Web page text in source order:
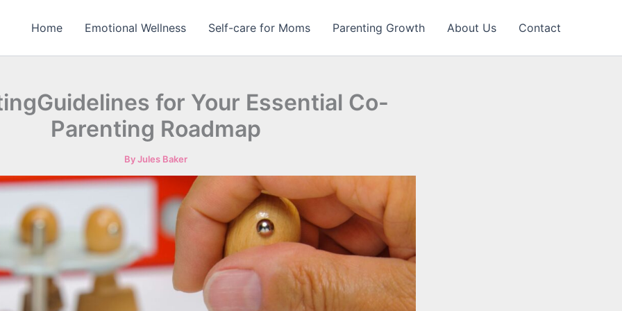
Home Emotional Wellness Self-care for Moms Parenting Growth About Us Contact
for Your Essential Co-
Parenting Roadmap
ByJules Baker